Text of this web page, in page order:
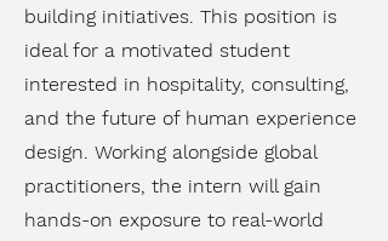
building initiatives. This position is
ideal for a motivated student
interested in hospitality, consulting,
and the future of human experience
design. Working alongside global
practitioners, the intern will gain
hands-on exposure to real-world